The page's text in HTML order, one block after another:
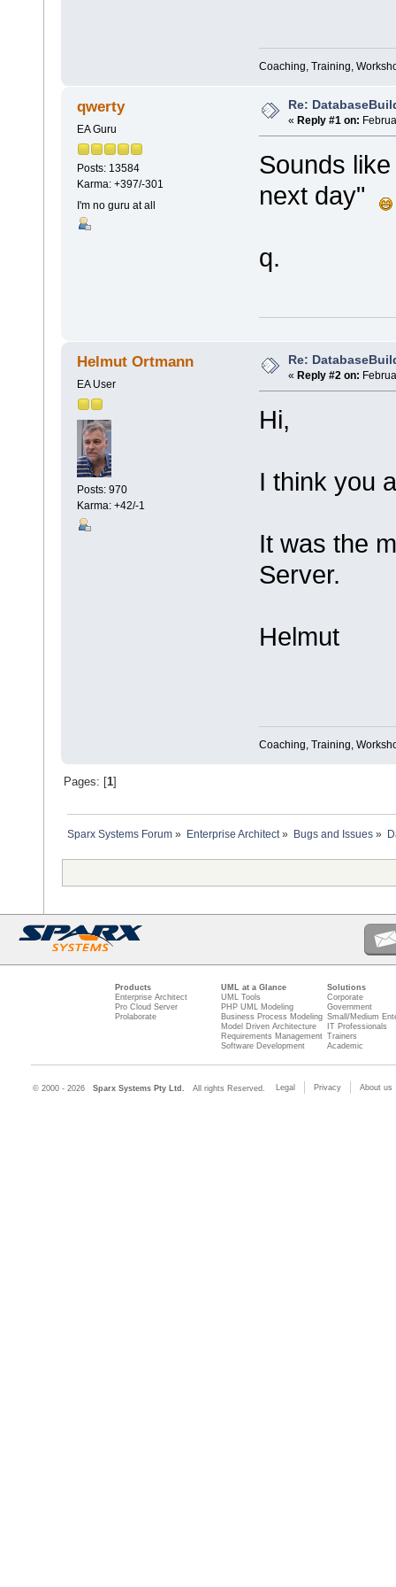
Coaching, Training,
qwerty
EA Guru
Posts: 13584
Karma: +397/-301
I'm no guru at all
Re:
« Reply #1 on:
Sounds
next day"
q.
Helmut Ortmann
EA User
Posts: 970
Karma: +42/-1
Re:
« Reply #2 on:
Hi,
I think you
It was the
Server.
Helmut
Coaching, Training,
Pages: [ 1]
Sparx Systems Forum » Enterprise Architect» Bugs and Issues»
Products
Enterprise Architect
Pro Cloud Server
Prolaborate
UML at a Glance
UML Tools
PHP UML Modeling
Business Process Modeling
Model Driven Architecture
Requirements Management
Software Development
Solutions
Corporate
Government
Small/Medium
IT Professionals
Trainers
Academic
© 2000 - 2026 Sparx Systems Pty Ltd. All rights Reserved. Legal Privacy About us